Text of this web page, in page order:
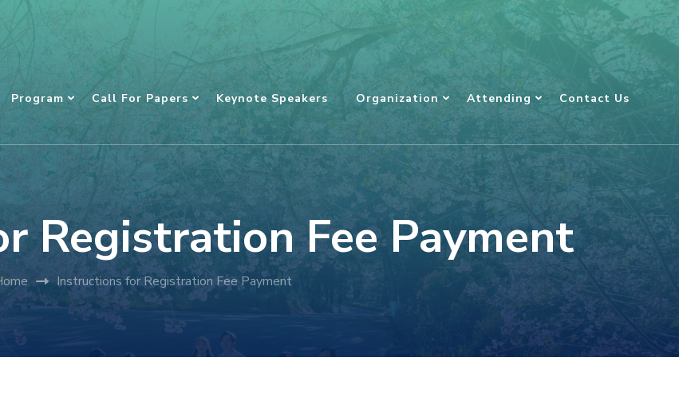
Program Call For Papers Keynote Speakers Organization Attending Contact Us
Registration Fee Payment
Instructions for Registration Fee Payment